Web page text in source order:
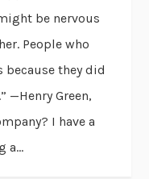
be nervous
People who
because they did
—Henry Green,
I have a
a...